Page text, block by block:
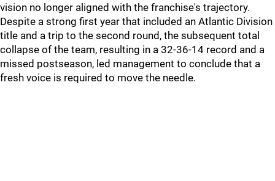
vision no longer aligned with the franchise's trajectory.
Despite a strong first year that included an Atlantic Division
title and a trip to the second round, the subsequent total
collapse of the team, resulting in a 32-36-14 record and a
missed postseason, led management to conclude that a
fresh voice is required to move the needle.